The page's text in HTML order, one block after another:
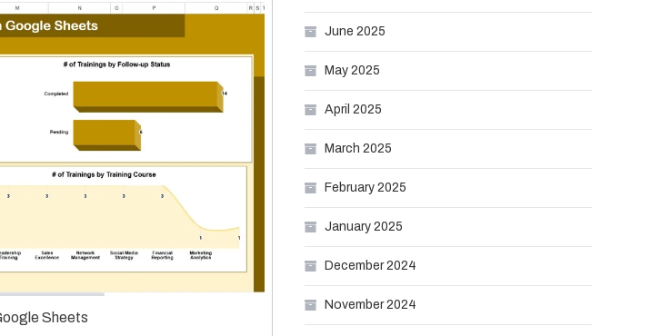
Sheets
June 2025
May 2025
April 2025
March 2025
February 2025
January 2025
December 2024
November 2024